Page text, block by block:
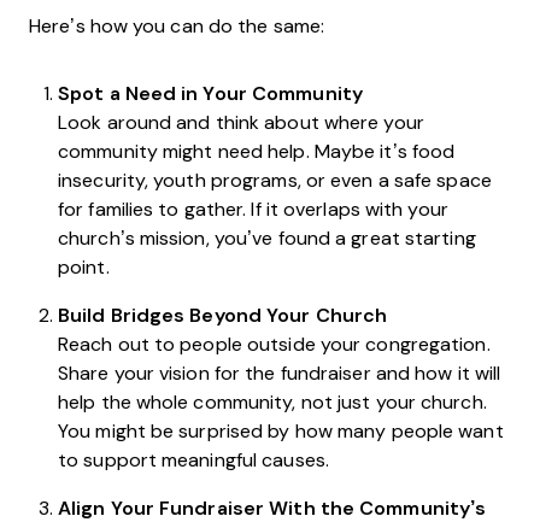
Here’s how you can do the same:
Spot a Need in Your Community
Look around and think about where your
community might need help. Maybe it’s food
insecurity, youth programs, or even a safe space
for families to gather. If it overlaps with your
church’s mission, you’ve found a great starting
point.
Build Bridges Beyond Your Church
Reach out to people outside your congregation.
Share your vision for the fundraiser and how it will
help the whole community, not just your church.
You might be surprised by how many people want
to support meaningful causes.
Align Your Fundraiser With the Community’s